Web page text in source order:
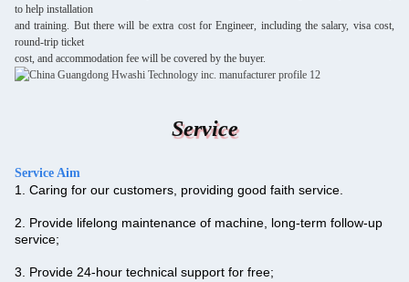
to help installation
and training. But there will be extra cost for Engineer, including the salary, visa cost,
round-trip ticket
cost, and accommodation fee will be covered by the buyer.
Service
Service Aim
1. Caring for our customers, providing good faith service.
2. Provide lifelong maintenance of machine, long-term follow-up
service;
3. Provide 24-hour technical support for free;